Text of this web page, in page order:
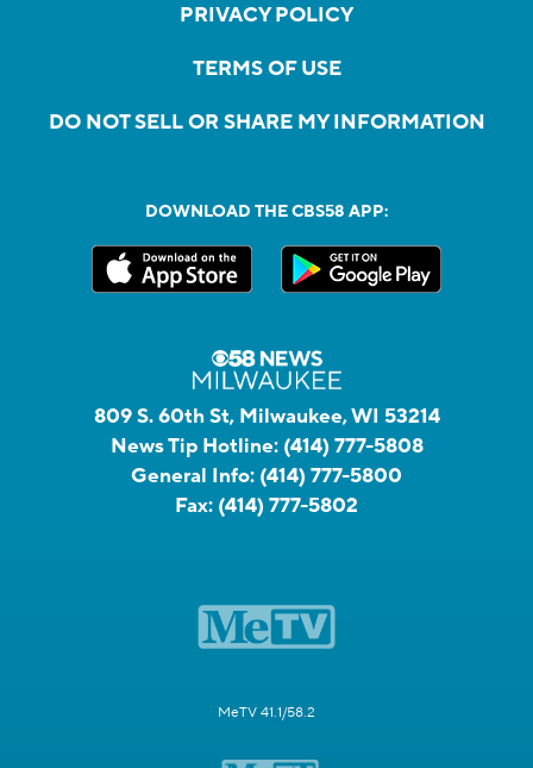
PRIVACY POLICY
TERMS OF USE
DO NOT SELL OR SHARE MY INFORMATION
DOWNLOAD THE CBS58 APP:
809 S. 60th St, Milwaukee, WI 53214
News Tip Hotline: (414) 777-5808
General Info: (414) 777-5800
Fax: (414) 777-5802
MeTV 41.1/58.2